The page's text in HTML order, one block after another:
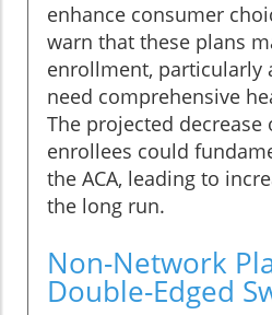
enhance consumer
warn that these plans
enrollment, particularly
need comprehensive
The projected
enrollees could
the ACA, leading to
the long run.
Non-Network
Double-Edged